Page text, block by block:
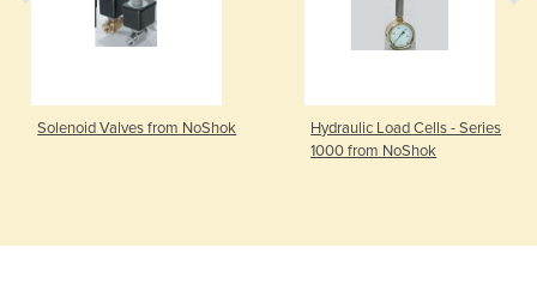
Solenoid Valves from NoShok
Hydraulic Load Cells - Series
1000 from NoShok